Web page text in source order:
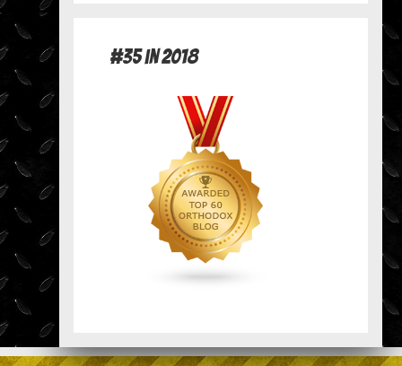
#35 in 2018